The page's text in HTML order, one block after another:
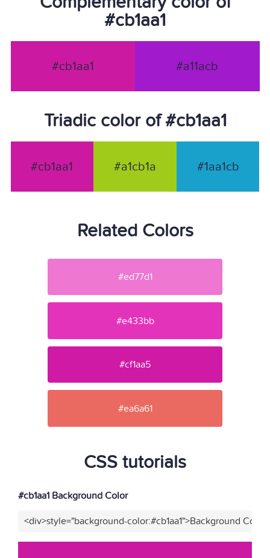
#cb1aa1
#cb1aa1 #a11acb
Triadic color of #cb1aa1
#cb1aa1 #a1cb1a #1aa1cb
Related Colors
#ed77d1
#e433bb
#cf1aa5
#ea6a61
CSS tutorials
#cb1aa1 Background Color
<div>style="background-color:#cb1aa1">Background